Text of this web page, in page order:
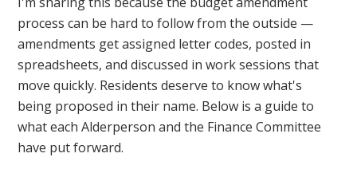
process can be hard to follow from the outside —
amendments get assigned letter codes, posted in
spreadsheets, and discussed in work sessions that
move quickly. Residents deserve to know what's
being proposed in their name. Below is a guide to
what each Alderperson and the Finance Committee
have put forward.